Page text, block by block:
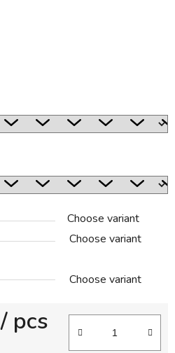
Choose variant
Choose variant
Choose variant
/ pcs